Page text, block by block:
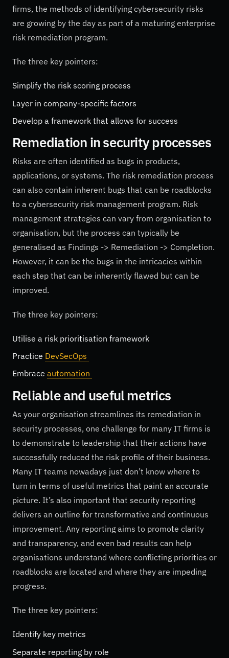
firms, the methods of identifying cybersecurity risks
are growing by the day as part of a maturing enterprise
risk remediation program.
The three key pointers:
Simplify the risk scoring process
Layer in company-specific factors
Develop a framework that allows for success
Remediation in security processes
Risks are often identified as bugs in products,
applications, or systems. The risk remediation process
can also contain inherent bugs that can be roadblocks
to a cybersecurity risk management program. Risk
management strategies can vary from organisation to
organisation, but the process can typically be
generalised as Findings -> Remediation -> Completion.
However, it can be the bugs in the intricacies within
each step that can be inherently flawed but can be
improved.
The three key pointers:
Utilise a risk prioritisation framework
Practice DevSecOps
Embrace automation
Reliable and useful metrics
As your organisation streamlines its remediation in
security processes, one challenge for many IT firms is
to demonstrate to leadership that their actions have
successfully reduced the risk profile of their business.
Many IT teams nowadays just don’t know where to
turn in terms of useful metrics that paint an accurate
picture. It’s also important that security reporting
delivers an outline for transformative and continuous
improvement. Any reporting aims to promote clarity
and transparency, and even bad results can help
organisations understand where conflicting priorities or
roadblocks are located and where they are impeding
progress.
The three key pointers:
Identify key metrics
Separate reporting by role